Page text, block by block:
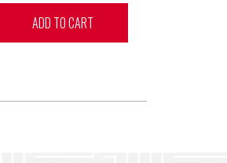
ADD TO CART